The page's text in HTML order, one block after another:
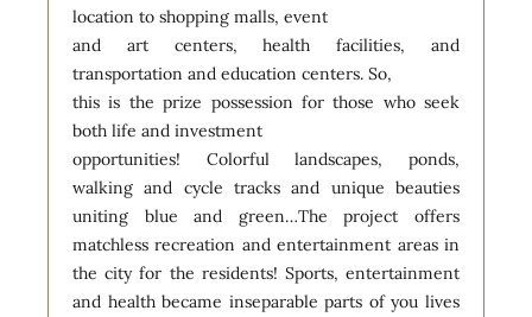
location to shopping malls, event
and art centers, health facilities, and
transportation and education centers. So,
this is the prize possession for those who seek
both life and investment
opportunities! Colorful landscapes, ponds,
walking and cycle tracks and unique beauties
uniting blue and green…The project offers
matchless recreation and entertainment areas in
the city for the residents! Sports, entertainment
and health became inseparable parts of you lives